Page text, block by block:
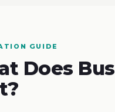
GUIDE
Does